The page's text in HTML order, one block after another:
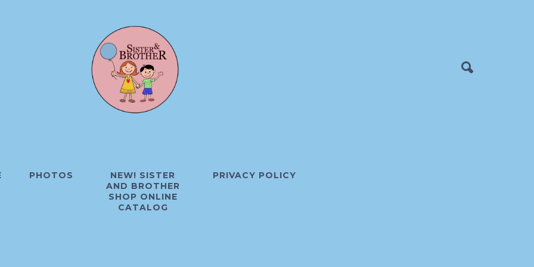
PHOTOS
NEW! SISTER
AND BROTHER
SHOP ONLINE
CATALOG
PRIVACY POLICY